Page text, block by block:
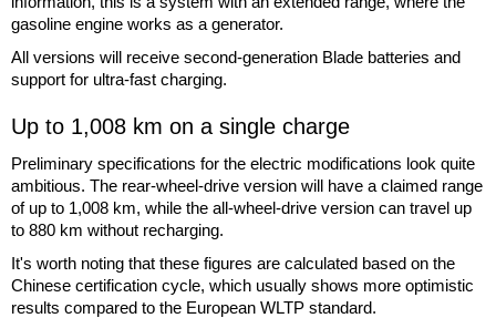
gasoline engine works as a generator.
All versions will receive second-generation Blade batteries and
support for ultra-fast charging.
Up to 1,008 km on a single charge
Preliminary specifications for the electric modifications look quite
ambitious. The rear-wheel-drive version will have a claimed range
of up to 1,008 km, while the all-wheel-drive version can travel up
to 880 km without recharging.
It's worth noting that these figures are calculated based on the
Chinese certification cycle, which usually shows more optimistic
results compared to the European WLTP standard.